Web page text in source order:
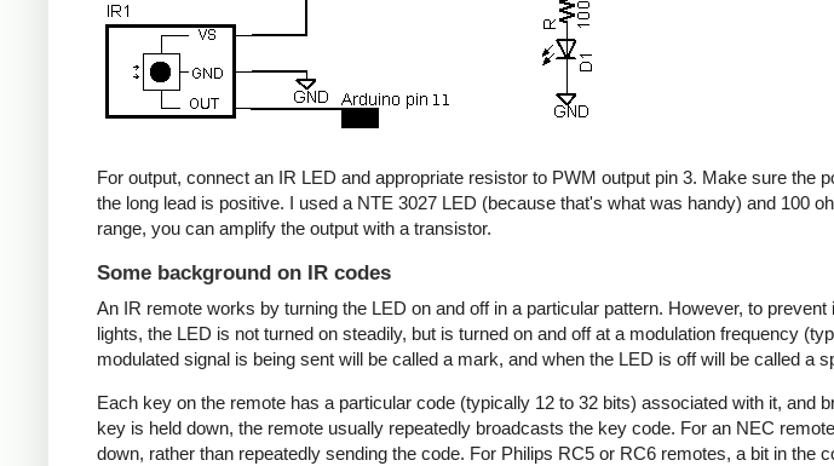
For output, connect an IR LED and appropriate resistor to PWM output pin 3. Make sure the
the long lead is positive. I used a NTE 3027 LED (because that's what was handy) and 100
range, you can amplify the output with a transistor.
Some background on IR codes
An IR remote works by turning the LED on and off in a particular pattern. However, to
lights, the LED is not turned on steadily, but is turned on and off at a modulation frequency
modulated signal is being sent will be called a mark, and when the LED is off will be called a
Each key on the remote has a particular code (typically 12 to 32 bits) associated with it, and
key is held down, the remote usually repeatedly broadcasts the key code. For an NEC
down, rather than repeatedly sending the code. For Philips RC5 or RC6 remotes, a bit in the